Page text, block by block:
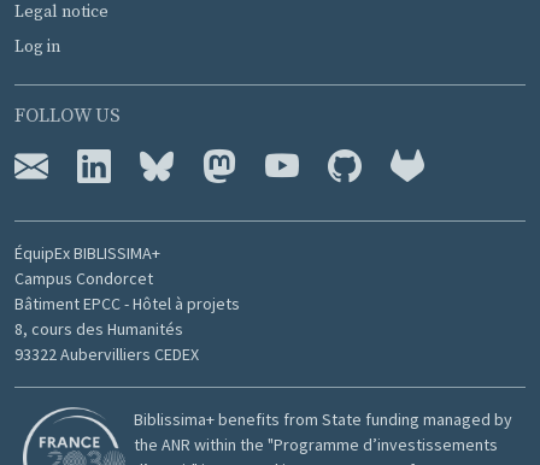
Legal notice
Log in
FOLLOW US
ÉquipEx BIBLISSIMA+
Campus Condorcet
Bâtiment EPCC - Hôtel à projets
8, cours des Humanités
93322 Aubervilliers CEDEX
Biblissima+ benefits from State funding managed by
the ANR within the "Programme d’investissements